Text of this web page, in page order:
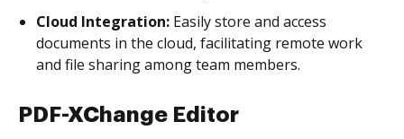
Cloud Integration: Easily store and access
documents in the cloud, facilitating remote work
and file sharing among team members.
PDF-XChange Editor